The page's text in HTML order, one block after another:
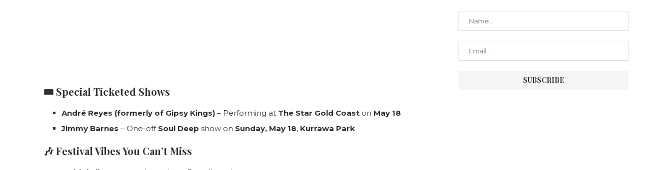
🎟️ Special Ticketed Shows
André Reyes (formerly of Gipsy Kings) – Performing at The Star Gold Coast on May 18
Jimmy Barnes – One-off Soul Deep show on Sunday, May 18, Kurrawa Park
🎶Festival Vibes You Can’t Miss